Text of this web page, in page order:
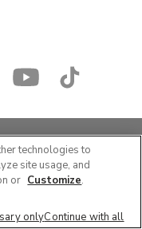
rights reserved.
technologies to
site usage, and
or Customize.
onlyContinue with all